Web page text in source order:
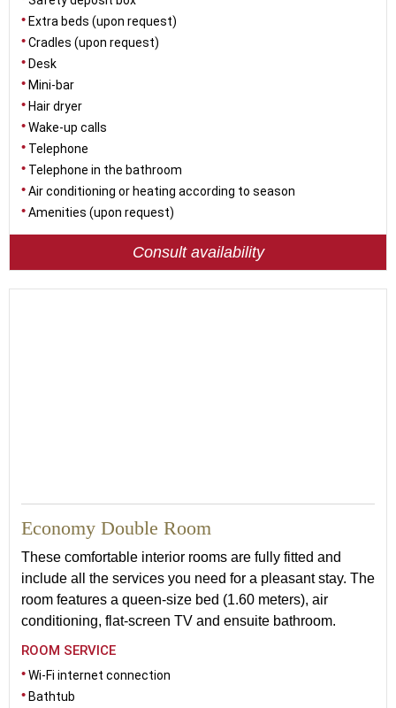
Extra beds (upon request)
Cradles (upon request)
Desk
Mini-bar
Hair dryer
Wake-up calls
Telephone
Telephone in the bathroom
Air conditioning or heating according to season
Amenities (upon request)
Consult availability
Economy Double Room
These comfortable interior rooms are fully fitted and
include all the services you need for a pleasant stay. The
room features a queen-size bed (1.60 meters), air
conditioning, flat-screen TV and ensuite bathroom.
ROOM SERVICE
Wi-Fi internet connection
Bathtub